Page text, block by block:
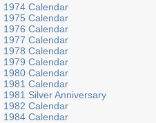
1974 Calendar
1975 Calendar
1976 Calendar
1977 Calendar
1978 Calendar
1979 Calendar
1980 Calendar
1981 Calendar
1981 Silver Anniversary
1982 Calendar
1984 Calendar